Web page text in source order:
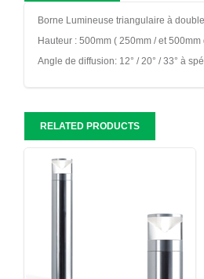
Borne Lumineuse triangulaire à
Hauteur : 500mm ( 250mm / et
Angle de diffusion: 12° / 20° / 33° à
RELATED PRODUCTS